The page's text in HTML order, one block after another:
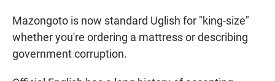
Mazongoto is now standard Uglish for "king-size"
whether you're ordering a mattress or describing
government corruption.